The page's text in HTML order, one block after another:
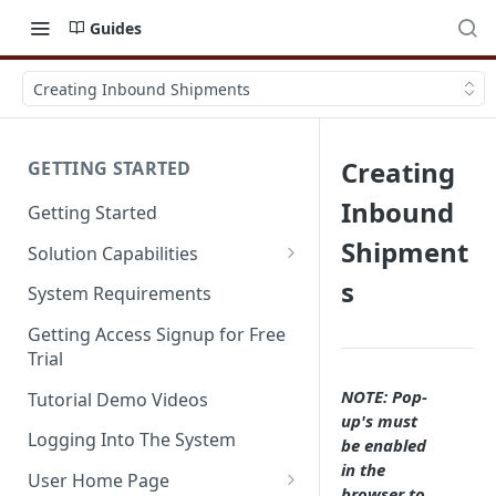
Guides
Creating Inbound Shipments
GETTING STARTED
Getting Started
Solution Capabilities
Editions and Capabilities
Service Editions
System Requirements
Getting Access Signup for Free
Trial
Tutorial Demo Videos
Logging Into The System
User Home Page
Creating
Inbound
Shipment
s
NOTE: Pop-
up's must
be enabled
in the